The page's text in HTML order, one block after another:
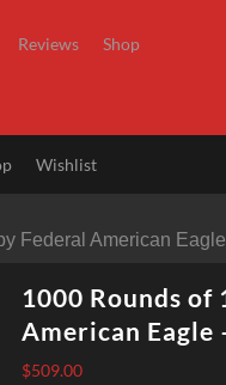
Reviews Shop
Wishlist
Federal American
1000 Rounds of
American Eagle
$509.00